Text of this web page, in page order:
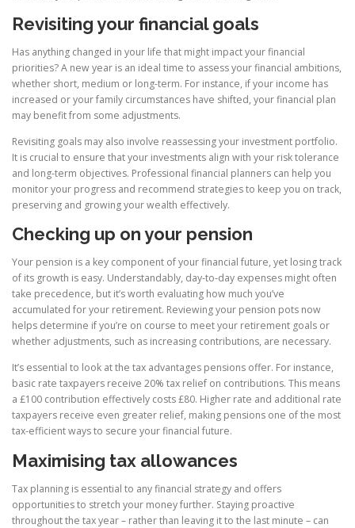
Revisiting your financial goals
Has anything changed in your life that might impact your financial
priorities? A new year is an ideal time to assess your financial ambitions,
whether short, medium or long-term. For instance, if your income has
increased or your family circumstances have shifted, your financial plan
may benefit from some adjustments.
Revisiting goals may also involve reassessing your investment portfolio.
It is crucial to ensure that your investments align with your risk tolerance
and long-term objectives. Professional financial planners can help you
monitor your progress and recommend strategies to keep you on track,
preserving and growing your wealth effectively.
Checking up on your pension
Your pension is a key component of your financial future, yet losing track
of its growth is easy. Understandably, day-to-day expenses might often
take precedence, but it’s worth evaluating how much you’ve
accumulated for your retirement. Reviewing your pension pots now
helps determine if you’re on course to meet your retirement goals or
whether adjustments, such as increasing contributions, are necessary.
It’s essential to look at the tax advantages pensions offer. For instance,
basic rate taxpayers receive 20% tax relief on contributions. This means
a £100 contribution effectively costs £80. Higher rate and additional rate
taxpayers receive even greater relief, making pensions one of the most
tax-efficient ways to secure your financial future.
Maximising tax allowances
Tax planning is essential to any financial strategy and offers
opportunities to stretch your money further. Staying proactive
throughout the tax year – rather than leaving it to the last minute – can